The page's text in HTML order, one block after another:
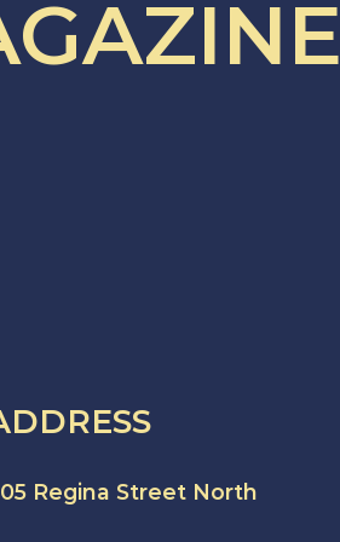
Regina Street North